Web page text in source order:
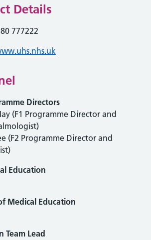
Details
777222
Directors
(F1 Programme Director and
(F2 Programme Director and
Education
Medical Education
Team Lead